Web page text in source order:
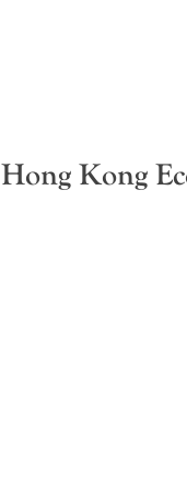
Hong Kong